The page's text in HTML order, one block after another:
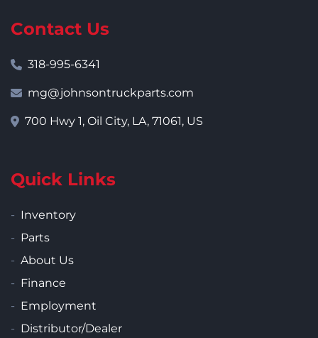
Contact Us
318-995-6341
mg@johnsontruckparts.com
700 Hwy 1, Oil City, LA, 71061, US
Quick Links
Inventory
Parts
About Us
Finance
Employment
Distributor/Dealer